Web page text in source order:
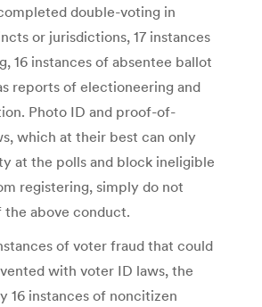
double-voting in
or jurisdictions, 17 instances
16 instances of absentee ballot
reports of electioneering and
Photo ID and proof-of-
which at their best can only
at the polls and block ineligible
registering, simply do not
the above conduct.
of voter fraud that could
with voter ID laws, the
16 instances of noncitizen